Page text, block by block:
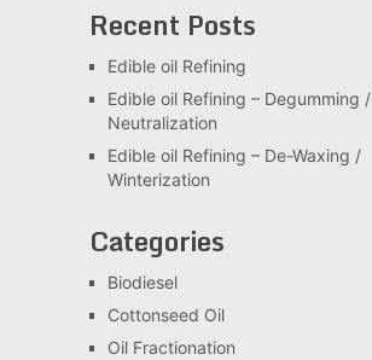
Recent Posts
Edible oil Refining
Edible oil Refining – Degumming /
Neutralization
Edible oil Refining – De-Waxing /
Winterization
Categories
Biodiesel
Cottonseed Oil
Oil Fractionation